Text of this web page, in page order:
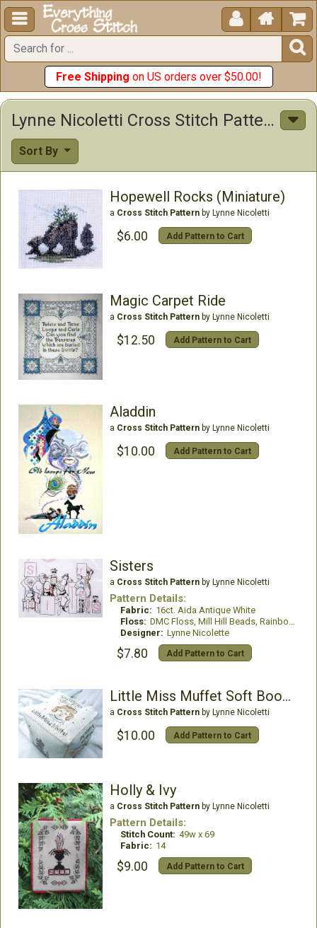
  


Free Shipping on US orders over $50.00!
Lynne Nicoletti Cross Stitch Patterns
Sort By
Hopewell Rocks (Miniature)
a Cross Stitch Patternby Lynne Nicoletti
$6.00 Add Pattern to Cart
Magic Carpet Ride
a Cross Stitch Patternby Lynne Nicoletti
$12.50 Add Pattern to Cart
Aladdin
a Cross Stitch Patternby Lynne Nicoletti
$10.00 Add Pattern to Cart
Sisters
a Cross Stitch Patternby Lynne Nicoletti
Pattern Details:
Fabric: 16ct. Aida Antique White
Floss: DMC Floss, Mill Hill Beads, Rainbow Gallery Wisper Thread
Designer: Lynne Nicolette
$7.80 Add Pattern to Cart
Little Miss Muffet Soft Bookube
a Cross Stitch Patternby Lynne Nicoletti
$10.00 Add Pattern to Cart
Holly & Ivy
a Cross Stitch Patternby Lynne Nicoletti
Pattern Details:
Stitch Count: 49w x 69
Fabric: 14
$9.00 Add Pattern to Cart